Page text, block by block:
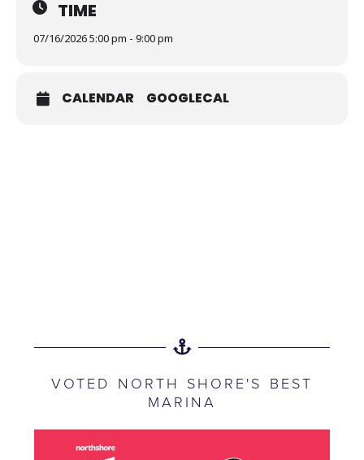
TIME
07/16/2026 5:00 pm - 9:00 pm
CALENDAR GOOGLECAL
VOTED NORTH SHORE'S BEST
MARINA